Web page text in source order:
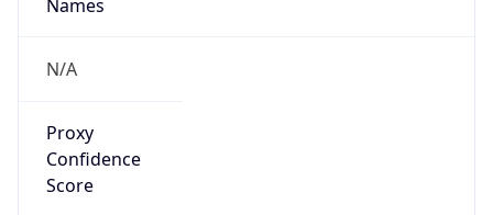
Names
N/A
Proxy
Confidence
Score